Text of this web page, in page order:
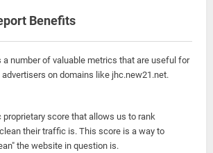
Benefits
a number of valuable metrics that are useful for
on domains like jhc.new21.net.
proprietary score that allows us to rank
their traffic is. This score is a way to
the website in question is.